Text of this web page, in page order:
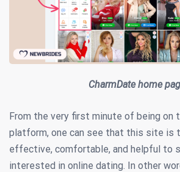
CharmDate home
From the very first minute of being on
platform, one can see that this site is
effective, comfortable, and helpful to
interested in online dating. In other